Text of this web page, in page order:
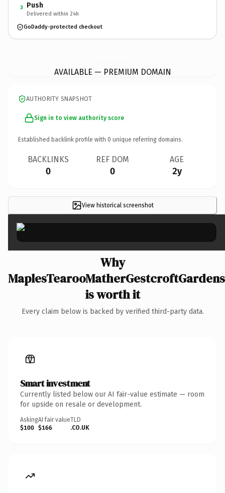
3 Push
Delivered within 24h
GoDaddy-protected checkout
AVAILABLE — PREMIUM DOMAIN
AUTHORITY SNAPSHOT
Sign in to view authority score
Established backlink profile with 0 unique referring domains.
BACKLINKS
0
REF DOM
0
AGE
2y
View historical screenshot ×
Why
is worth it
Every claim below is backed by verified third-party data.
Smart investment
Currently listed below our AI fair-value estimate — room
for upside on resale or development.
Asking
$100
AI fair value
$166
TLD
.CO.UK